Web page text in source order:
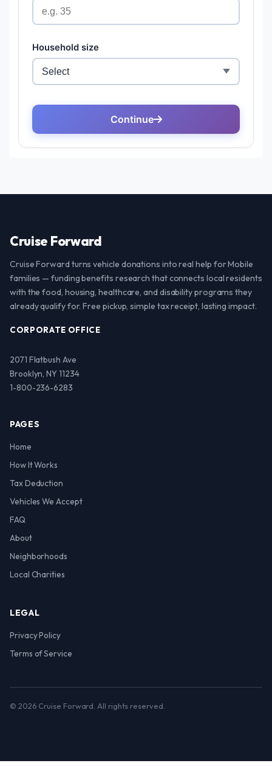
Cruise Forward
Cruise Forward turns vehicle donations into real help for Mobile
families — funding benefits research that connects local residents
with the food, housing, healthcare, and disability programs they
already qualify for. Free pickup, simple tax receipt, lasting impact.
CORPORATE OFFICE
2071 Flatbush Ave
Brooklyn, NY 11234
1-800-236-6283
PAGES
Home
How It Works
Tax Deduction
Vehicles We Accept
FAQ
About
Neighborhoods
Local Charities
LEGAL
Privacy Policy
Terms of Service
© 2026 Cruise Forward. All rights reserved.